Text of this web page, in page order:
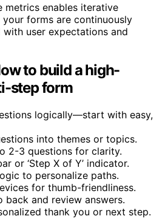
metrics enables iterative
forms are continuously
user expectations and
to build a high-
step form
logically—start with easy,
into themes or topics.
2-3 questions for clarity.
or ‘Step X of Y’ indicator.
to personalize paths.
for thumb-friendliness.
back and review answers.
thank you or next step.